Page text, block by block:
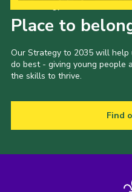
Place to
Our Strategy to 2035 will
do best - giving young people
the skills to thrive.
Find